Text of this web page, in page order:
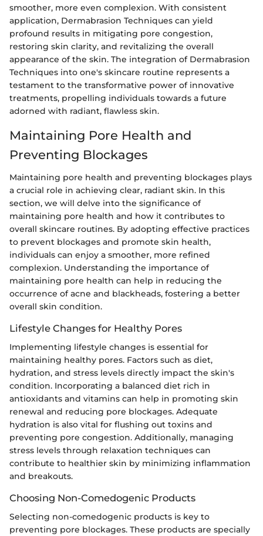
smoother, more even complexion. With consistent
application, Dermabrasion Techniques can yield
profound results in mitigating pore congestion,
restoring skin clarity, and revitalizing the overall
appearance of the skin. The integration of Dermabrasion
Techniques into one's skincare routine represents a
testament to the transformative power of innovative
treatments, propelling individuals towards a future
adorned with radiant, flawless skin.
Maintaining Pore Health and
Preventing Blockages
Maintaining pore health and preventing blockages plays
a crucial role in achieving clear, radiant skin. In this
section, we will delve into the significance of
maintaining pore health and how it contributes to
overall skincare routines. By adopting effective practices
to prevent blockages and promote skin health,
individuals can enjoy a smoother, more refined
complexion. Understanding the importance of
maintaining pore health can help in reducing the
occurrence of acne and blackheads, fostering a better
overall skin condition.
Lifestyle Changes for Healthy Pores
Implementing lifestyle changes is essential for
maintaining healthy pores. Factors such as diet,
hydration, and stress levels directly impact the skin's
condition. Incorporating a balanced diet rich in
antioxidants and vitamins can help in promoting skin
renewal and reducing pore blockages. Adequate
hydration is also vital for flushing out toxins and
preventing pore congestion. Additionally, managing
stress levels through relaxation techniques can
contribute to healthier skin by minimizing inflammation
and breakouts.
Choosing Non-Comedogenic Products
Selecting non-comedogenic products is key to
preventing pore blockages. These products are specially